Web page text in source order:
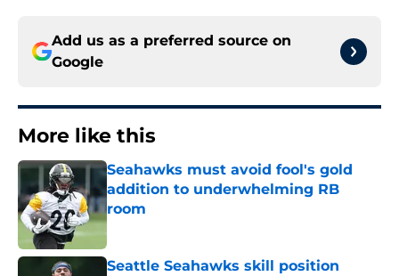
Add us as a preferred source on
Google
More like this
Seahawks must avoid fool's gold
addition to underwhelming RB
room
Published by on Invalid Date
Seattle Seahawks skill position